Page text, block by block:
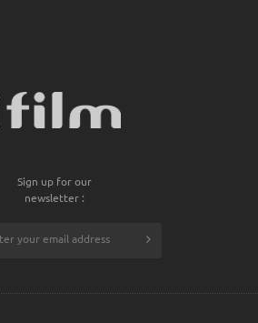
Sign up for our
newsletter :